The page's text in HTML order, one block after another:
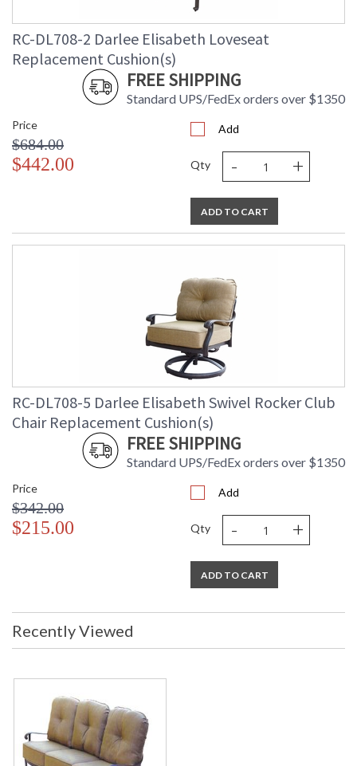
RC-DL708-2 Darlee Elisabeth Loveseat
Replacement Cushion(s)
FREE SHIPPING
Standard UPS/FedEx orders over $1350
Price
$684.00
$442.00
Add
Qty - +
ADD TO CART
RC-DL708-5 Darlee Elisabeth Swivel Rocker Club
Chair Replacement Cushion(s)
FREE SHIPPING
Standard UPS/FedEx orders over $1350
Price
$342.00
$215.00
Add
Qty - +
ADD TO CART
Recently Viewed